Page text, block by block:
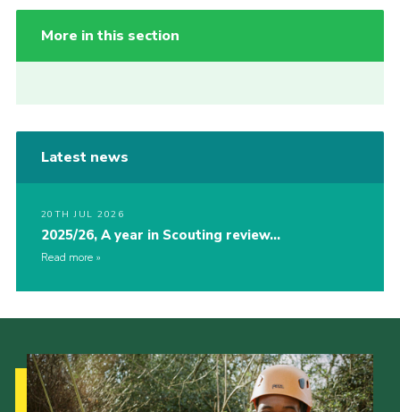
More in this section
Latest news
20TH JUL 2026
2025/26, A year in Scouting review…
Read more